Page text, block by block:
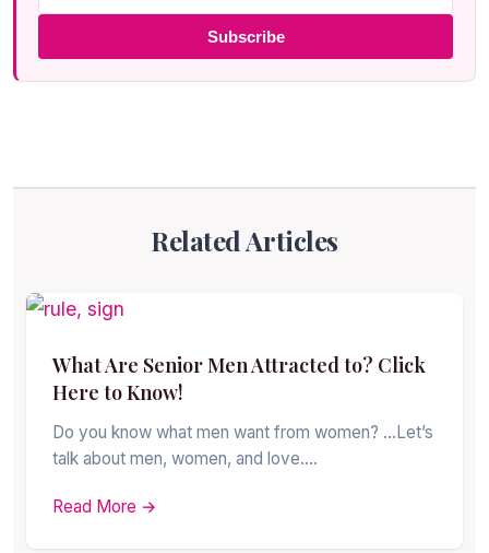
Subscribe
Related Articles
What Are Senior Men Attracted to? Click
Here to Know!
Do you know what men want from women? …Let’s
talk about men, women, and love.…
Read More →